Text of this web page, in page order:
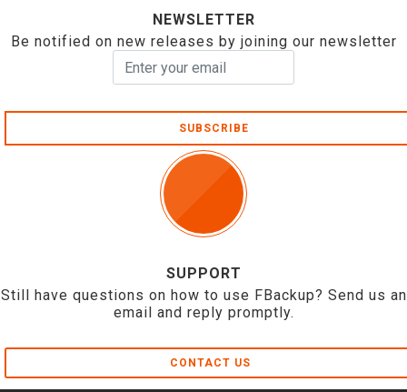
NEWSLETTER
Be notified on new releases by joining our newsletter
SUBSCRIBE
SUPPORT
Still have questions on how to use FBackup? Send us an
email and reply promptly.
CONTACT US